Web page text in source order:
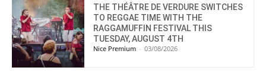
THE THÉÂTRE DE VERDURE SWITCHES
TO REGGAE TIME WITH THE
RAGGAMUFFIN FESTIVAL THIS
TUESDAY, AUGUST 4TH
Nice Premium - 03/08/2026